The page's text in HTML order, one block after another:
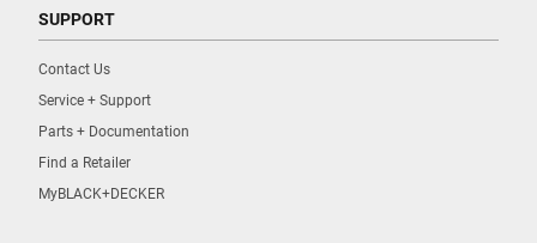
SUPPORT
Contact Us
Service + Support
Parts + Documentation
Find a Retailer
MyBLACK+DECKER